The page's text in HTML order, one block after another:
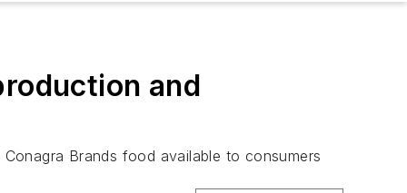
and
Brands food available to consumers